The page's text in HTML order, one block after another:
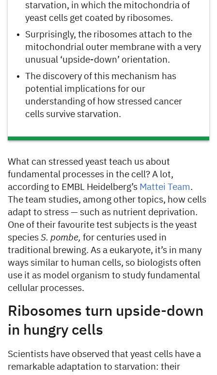
starvation, in which the mitochondria of
yeast cells get coated by ribosomes.
Surprisingly, the ribosomes attach to the
mitochondrial outer membrane with a very
unusual ‘upside-down’ orientation.
The discovery of this mechanism has
potential implications for our
understanding of how stressed cancer
cells survive starvation.
What can stressed yeast teach us about
fundamental processes in the cell? A lot,
according to EMBL Heidelberg’s Mattei Team.
The team studies, among other topics, how cells
adapt to stress — such as nutrient deprivation.
One of their favourite test subjects is the yeast
species S. pombe, for centuries used in
traditional brewing. As a eukaryote, it’s in many
ways similar to human cells, so biologists often
use it as model organism to study fundamental
cellular processes.
Ribosomes turn upside-down
in hungry cells
Scientists have observed that yeast cells have a
remarkable adaptation to starvation: their